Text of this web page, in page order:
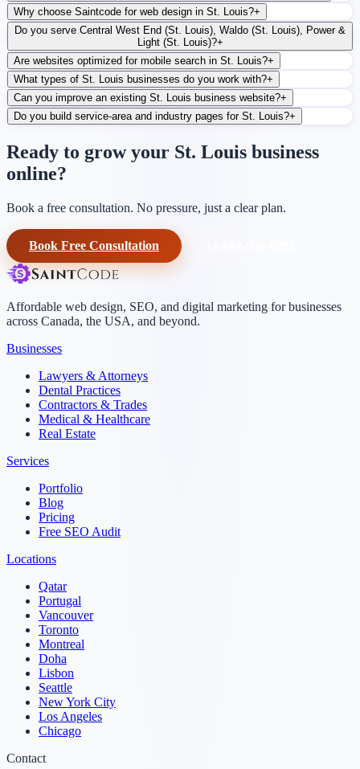
Why choose Saintcode for web design in St. Louis?+
Do you serve Central West End (St. Louis), Waldo (St. Louis), Power &
Light (St. Louis)?+
Are websites optimized for mobile search in St. Louis?+
What types of St. Louis businesses do you work with?+
Can you improve an existing St. Louis business website?+
Do you build service-area and industry pages for St. Louis?+
Ready to grow your St. Louis business
online?
Book a free consultation. No pressure, just a clear plan.
Book Free Consultation
Affordable web design, SEO, and digital marketing for businesses
across Canada, the USA, and beyond.
Businesses
Lawyers & Attorneys
Dental Practices
Contractors & Trades
Medical & Healthcare
Real Estate
Services
Portfolio
Blog
Pricing
Free SEO Audit
Locations
Qatar
Portugal
Vancouver
Toronto
Montreal
Doha
Lisbon
Seattle
New York City
Los Angeles
Chicago
Contact